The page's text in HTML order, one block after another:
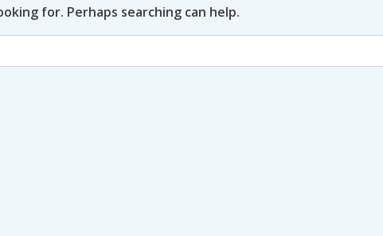
for. Perhaps searching can help.